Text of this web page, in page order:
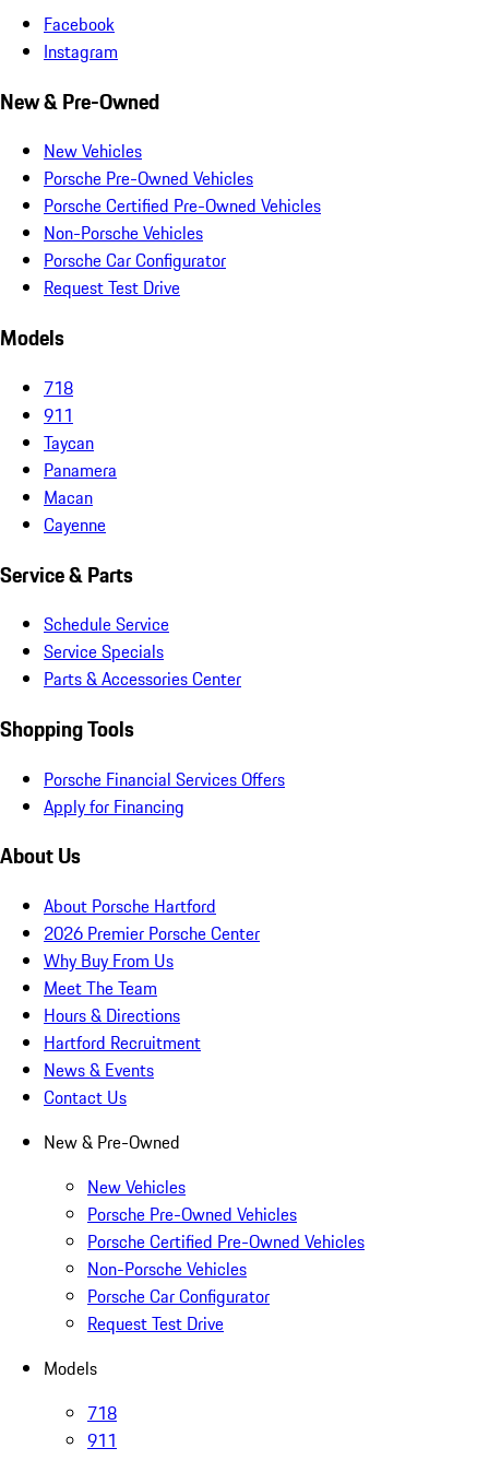
Facebook
Instagram
New & Pre-Owned
New Vehicles
Porsche Pre-Owned Vehicles
Porsche Certified Pre-Owned Vehicles
Non-Porsche Vehicles
Porsche Car Configurator
Request Test Drive
Models
718
911
Taycan
Panamera
Macan
Cayenne
Service & Parts
Schedule Service
Service Specials
Parts & Accessories Center
Shopping Tools
Porsche Financial Services Offers
Apply for Financing
About Us
About Porsche Hartford
2026 Premier Porsche Center
Why Buy From Us
Meet The Team
Hours & Directions
Hartford Recruitment
News & Events
Contact Us
New & Pre-Owned
New Vehicles
Porsche Pre-Owned Vehicles
Porsche Certified Pre-Owned Vehicles
Non-Porsche Vehicles
Porsche Car Configurator
Request Test Drive
Models
718
911